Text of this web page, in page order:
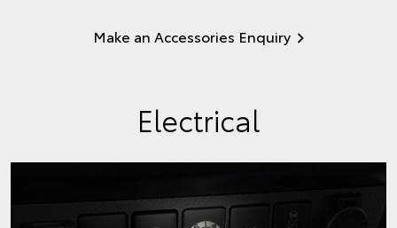
Make an Accessories Enquiry
Electrical